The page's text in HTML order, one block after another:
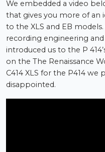
We embedded a video
that gives you more of an
to the XLS and EB
recording engineering
introduced us to the P
on the The Renaissance
C414 XLS for the P414
disappointed.